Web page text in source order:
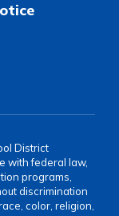
District
with federal law,
programs,
discrimination
color, religion,